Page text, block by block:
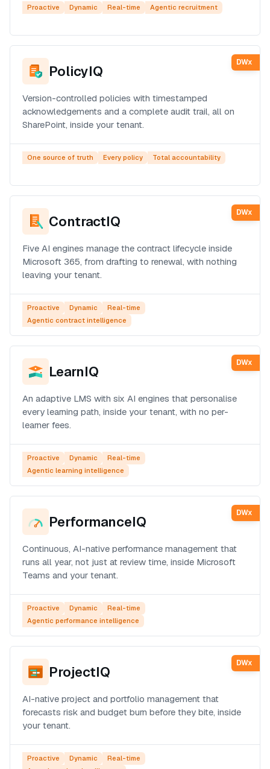
Proactive Dynamic Real-time Agentic recruitment
DWx
PolicyIQ
Version-controlled policies with timestamped
acknowledgements and a complete audit trail, all on
SharePoint, inside your tenant.
One source of truth Every policy Total accountability
DWx
ContractIQ
Five AI engines manage the contract lifecycle inside
Microsoft 365, from drafting to renewal, with nothing
leaving your tenant.
Proactive Dynamic
Real-time
Agentic contract intelligence
DWx
LearnIQ
An adaptive LMS with six AI engines that personalise
every learning path, inside your tenant, with no per-
learner fees.
Proactive Dynamic
Real-time
Agentic learning intelligence
DWx
PerformanceIQ
Continuous, AI-native performance management that
runs all year, not just at review time, inside Microsoft
Teams and your tenant.
Proactive Dynamic
Real-time
Agentic performance intelligence
DWx
ProjectIQ
AI-native project and portfolio management that
forecasts risk and budget burn before they bite, inside
your tenant.
Proactive Dynamic
Real-time